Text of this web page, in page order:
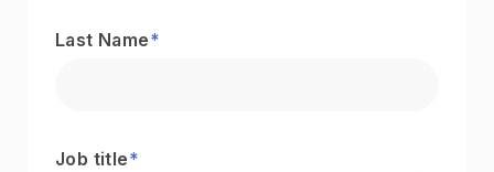
Last Name*
Job title*